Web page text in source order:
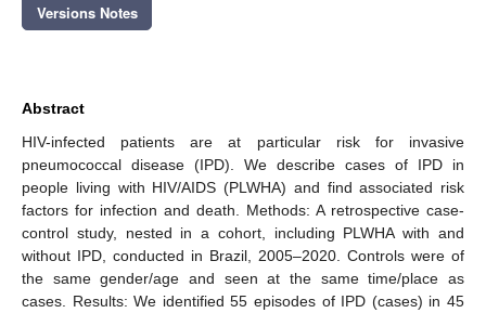
Versions Notes
Abstract
HIV-infected patients are at particular risk for invasive
pneumococcal disease (IPD). We describe cases of IPD in
people living with HIV/AIDS (PLWHA) and find associated risk
factors for infection and death. Methods: A retrospective case-
control study, nested in a cohort, including PLWHA with and
without IPD, conducted in Brazil, 2005–2020. Controls were of
the same gender/age and seen at the same time/place as
cases. Results: We identified 55 episodes of IPD (cases) in 45